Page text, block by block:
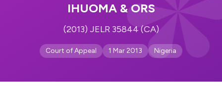
IHUOMA & ORS
(2013) JELR 35844 (CA)
Court of Appeal 1 Mar 2013 Nigeria